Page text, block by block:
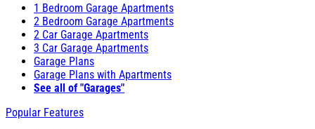
1 Bedroom Garage Apartments
2 Bedroom Garage Apartments
2 Car Garage Apartments
3 Car Garage Apartments
Garage Plans
Garage Plans with Apartments
See all of "Garages"
Popular Features